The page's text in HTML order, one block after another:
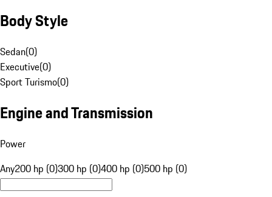
Body Style
Sedan(0)
Executive(0)
Sport Turismo(0)
Engine and Transmission
Power
Any200 hp (0)300 hp (0)400 hp (0)500 hp (0)